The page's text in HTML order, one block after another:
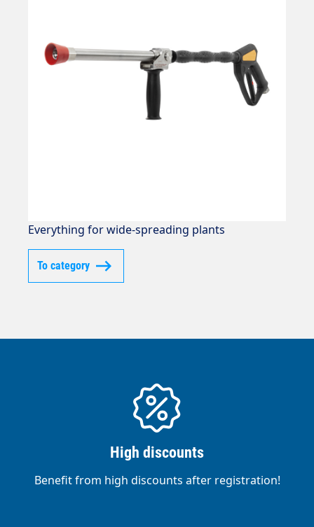
Everything for wide-spreading plants
To category
High discounts
Benefit from high discounts after registration!